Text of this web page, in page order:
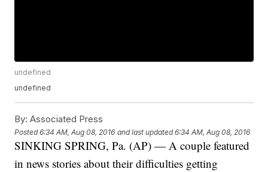
undefined
undefined
By: Associated Press
Posted6:34 AM, Aug 08, 2016 and last updated 6:34 AM, Aug 08, 2016
SINKING SPRING, Pa. (AP) — A couple featured
in news stories about their difficulties getting